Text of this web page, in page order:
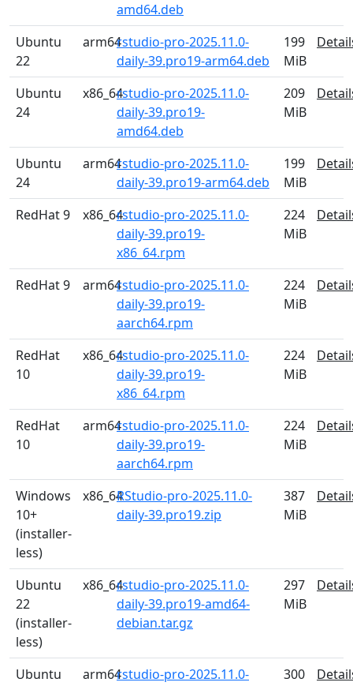
amd64.deb
Ubuntu
22
arm64rstudio-pro-2025.11.0-
daily-39.pro19-arm64.deb
199
MiB
Ubuntu
24
x86_64rstudio-pro-2025.11.0-
daily-39.pro19-
amd64.deb
209
MiB
Ubuntu
24
arm64rstudio-pro-2025.11.0-
daily-39.pro19-arm64.deb
199
MiB
RedHat 9 x86_64rstudio-pro-2025.11.0-
daily-39.pro19-
x86_64.rpm
224
MiB
RedHat 9 arm64rstudio-pro-2025.11.0-
daily-39.pro19-
aarch64.rpm
224
MiB
RedHat
10
x86_64rstudio-pro-2025.11.0-
daily-39.pro19-
x86_64.rpm
224
MiB
RedHat
10
arm64rstudio-pro-2025.11.0-
daily-39.pro19-
aarch64.rpm
224
MiB
Windows
10+
(installer-
less)
x86_64RStudio-pro-2025.11.0-
daily-39.pro19.zip
387
MiB
Ubuntu
22
(installer-
less)
x86_64rstudio-pro-2025.11.0-
daily-39.pro19-amd64-
debian.tar.gz
297
MiB
Ubuntu
arm64rstudio-pro-2025.11.0-
300